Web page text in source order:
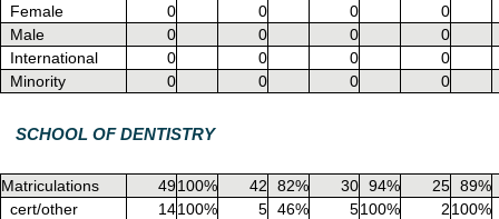
Female 0 0 0
0
Male
0 0 0
0
International
0 0 0
0
Minority
0 0 0 0
SCHOOL OF DENTISTRY
Matriculations 49100% 42 82% 30 94% 25 89%
cert/other
14100% 5 46% 5100% 2100%